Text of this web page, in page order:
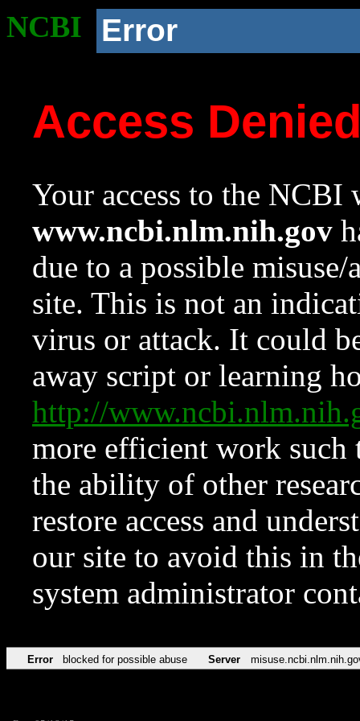
NCBI Error
Access
Your access to the NCBI
www.ncbi.nlm.nih.gov
due to a possible
site. This is not an
virus or attack. It could
away script or learning
http://
more efficient work such
the ability of other
restore access and
our site to avoid this in
system administrator
Error blocked for possible abuse Server